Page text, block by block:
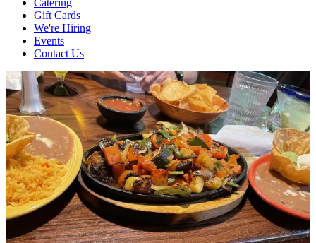
Catering
Gift Cards
We're Hiring
Events
Contact Us